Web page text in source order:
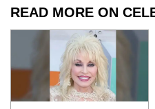
READ MORE ON